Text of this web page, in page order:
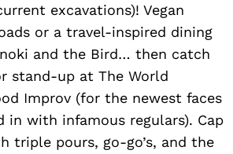
excavations)! Vegan
or a travel-inspired dining
and the Bird… then catch
stand-up at The World
Improv (for the newest faces
in with infamous regulars). Cap
triple pours, go-go’s, and the